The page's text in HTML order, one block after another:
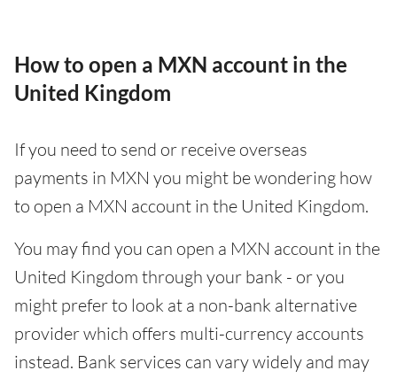
How to open a MXN account in the
United Kingdom
If you need to send or receive overseas
payments in MXN you might be wondering how
to open a MXN account in the United Kingdom.
You may find you can open a MXN account in the
United Kingdom through your bank - or you
might prefer to look at a non-bank alternative
provider which offers multi-currency accounts
instead. Bank services can vary widely and may